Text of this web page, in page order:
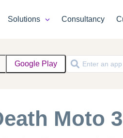
Solutions Consultancy
Google Play
Moto